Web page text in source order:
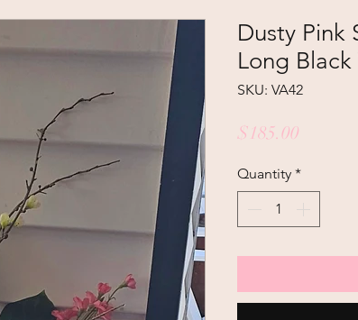
Dusty Pink
Long Black
SKU: VA42
$185.00
Quantity *